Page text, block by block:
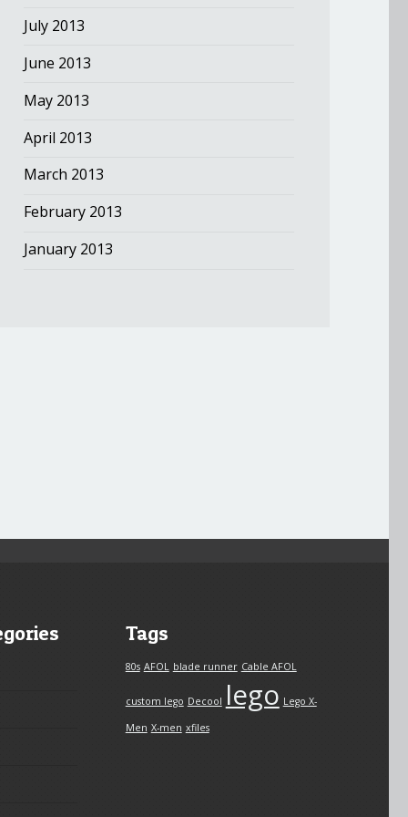
July 2013
June 2013
May 2013
April 2013
March 2013
February 2013
January 2013
Tags
80s AFOL blade runner Cable AFOL
custom lego Decool lego Lego X-
Men X-men xfiles